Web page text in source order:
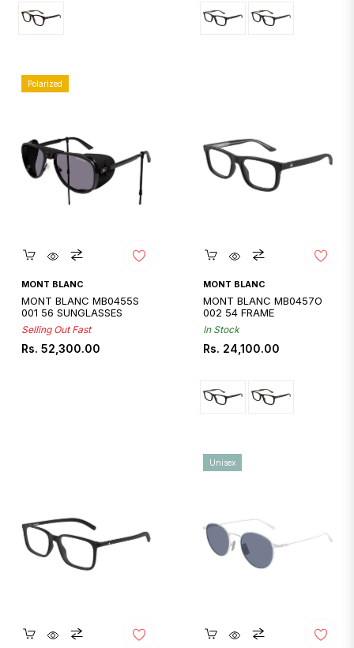
Quickshop
MONT BLANC
MONT BLANC MB0455S
001 56 SUNGLASSES
Selling Out Fast
Regular
Rs. 52,300.00
Polarized
Quickshop
MONT BLANC
MONT BLANC MB0457O
002 54 FRAME
In Stock
Regular
Rs. 24,100.00
Unisex